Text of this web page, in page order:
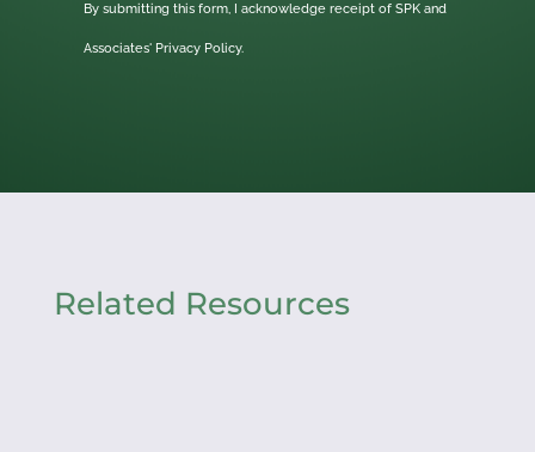
By submitting this form, I acknowledge receipt of SPK and
Associates' Privacy Policy.
Related Resources